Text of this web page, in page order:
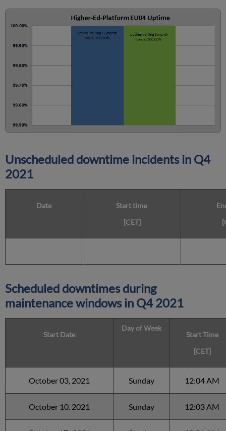
Unscheduled downtime incidents in Q4
2021
Date
Start time
[CET]
Scheduled downtimes during
maintenance windows in Q4 2021
Start Date
Day of Week
Start Time
[CET]
October 03, 2021 Sunday 12:04 AM
October 10. 2021 Sunday 12:03 AM